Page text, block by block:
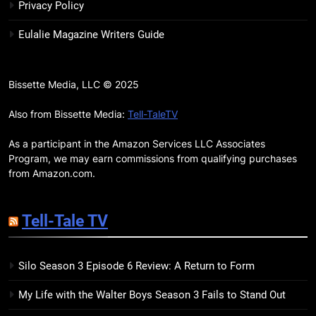
Doomsday Clock Reaches Zero
Hour
BOOKS REVIEWS
Remarkably Bright Creatures
Connection Through Peculiar
BOOKS MOVIES
18
Red Sheet Review: James
Ellroy’s Most Deliciously
Unhinged Novel Yet
BOOKS
Privacy Policy
Eulalie Magazine Writers Guide
Bissette Media, LLC © 2025
Also from Bissette Media: Tell-TaleTV
As a participant in the Amazon Services LLC Associates
Program, we may earn commissions from qualifying purchases
from Amazon.com.
Tell-Tale TV
Silo Season 3 Episode 6 Review: A Return to Form
My Life with the Walter Boys Season 3 Fails to Stand Out